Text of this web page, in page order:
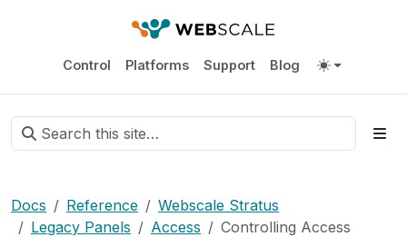
Control Platforms Support Blog
Docs Reference
Webscale Stratus
Legacy Panels
Access Controlling Access